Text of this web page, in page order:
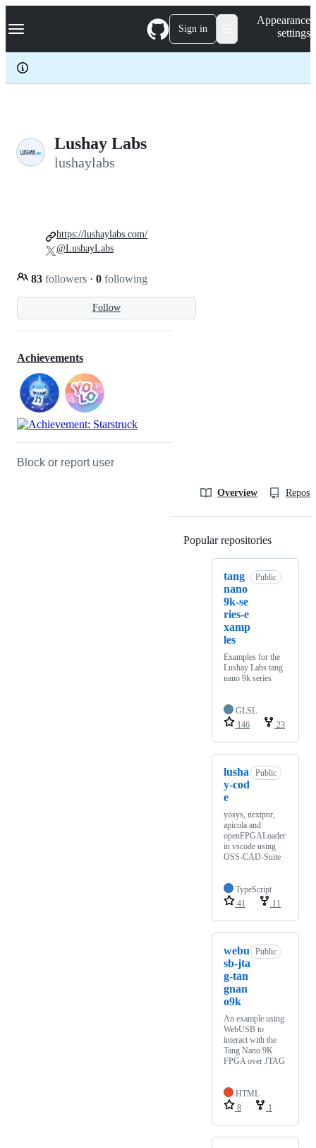
k
p
c
Navigation Menu Sign in
Appearance
settings
Lushay Labs
lushaylabs
Follow
83 followers · 0 following
https://lushaylabs.com/
@LushayLabs
Achievements
Block or report user
Overview
Popular repositories
tang
nano
9k-se
ries-e
xamp
les
Public
Examples for the
Lushay Labs tang
nano 9k series
GLSL
146
23
lusha
y-cod
e
Public
yosys, nextpnr,
apicula and
openFPGALoader
in vscode using
OSS-CAD-Suite
TypeScript
41
11
webu
sb-jta
g-tan
gnan
o9k
Public
An example using
WebUSB to
interact with the
Tang Nano 9K
FPGA over JTAG
HTML
8
1